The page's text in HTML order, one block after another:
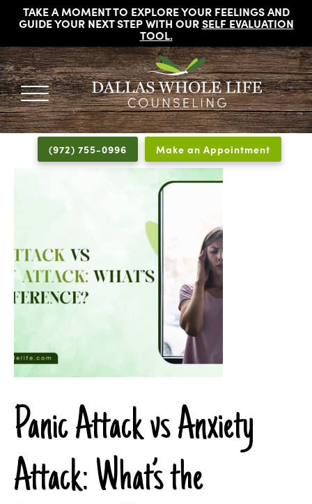
TAKE A MOMENT TO EXPLORE YOUR FEELINGS AND
GUIDE YOUR NEXT STEP WITH OURSELF EVALUATION
TOOL.
DALLAS
WHOLE
LIFE
COUNSELING
Licensed
Psychologists,
Counselors
Texas
Fort
Worth
Texas
(972) 755-0996 Make an Appointment
Panic Attack vs Anxiety
Attack: What’s the